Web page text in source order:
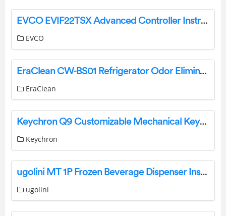
EVCO EVIF22TSX Advanced Controller Instruction Manual
EVCO
EraClean CW-BS01 Refrigerator Odor Eliminator Max User Manual
EraClean
Keychron Q9 Customizable Mechanical Keyboard User Guide
Keychron
ugolini MT 1P Frozen Beverage Dispenser Instruction Manual
ugolini